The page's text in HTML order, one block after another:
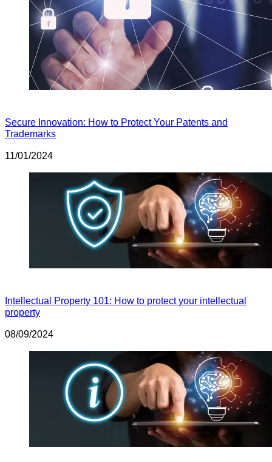
Secure Innovation: How to Protect Your Patents and
Trademarks
11/01/2024
Intellectual Property 101: How to protect your intellectual
property
08/09/2024